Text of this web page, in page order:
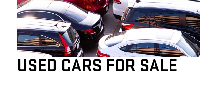
USED CARS FOR SALE